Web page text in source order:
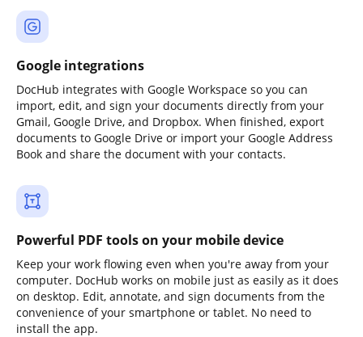
Google integrations
DocHub integrates with Google Workspace so you can
import, edit, and sign your documents directly from your
Gmail, Google Drive, and Dropbox. When finished, export
documents to Google Drive or import your Google Address
Book and share the document with your contacts.
Powerful PDF tools on your mobile device
Keep your work flowing even when you're away from your
computer. DocHub works on mobile just as easily as it does
on desktop. Edit, annotate, and sign documents from the
convenience of your smartphone or tablet. No need to
install the app.